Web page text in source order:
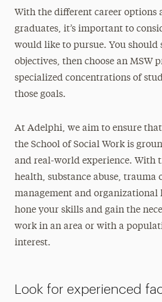
With the different career options
graduates, it’s important to
would like to pursue. You should
objectives, then choose an MSW
specialized concentrations of
those goals.
At Adelphi, we aim to ensure
the School of Social Work is
and real-world experience. With
health, substance abuse, trauma
management and organizational
hone your skills and gain the
work in an area or with a
interest.
Look for experienced